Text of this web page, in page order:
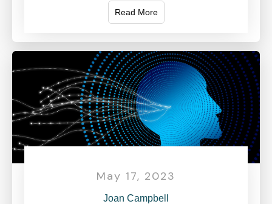
Read More
May 17, 2023
Joan Campbell